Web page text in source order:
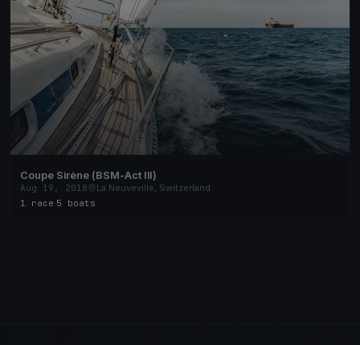
Coupe Sirène (BSM-Act III)
Aug 19, 2018
La Neuveville, Switzerland
1 race 5 boats